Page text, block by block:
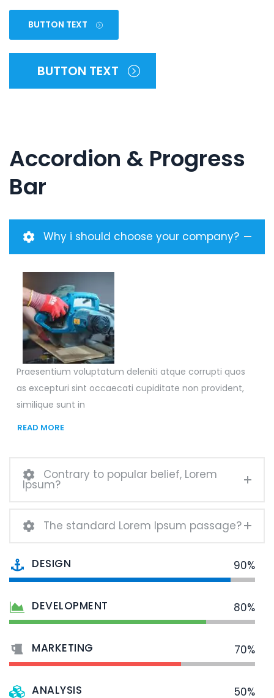
BUTTON TEXT
BUTTON TEXT
Accordion & Progress
Bar
Why i should choose your company?
Praesentium voluptatum deleniti atque corrupti quos
as excepturi sint occaecati cupiditate non provident,
similique sunt in
READ MORE
Contrary to popular belief, Lorem
Ipsum?
The standard Lorem Ipsum passage?
DESIGN 90%
DEVELOPMENT 80%
MARKETING 70%
ANALYSIS 50%